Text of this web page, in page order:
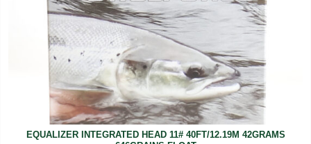
EQUALIZER INTEGRATED HEAD 11# 40FT/12.19M 42GRAMS